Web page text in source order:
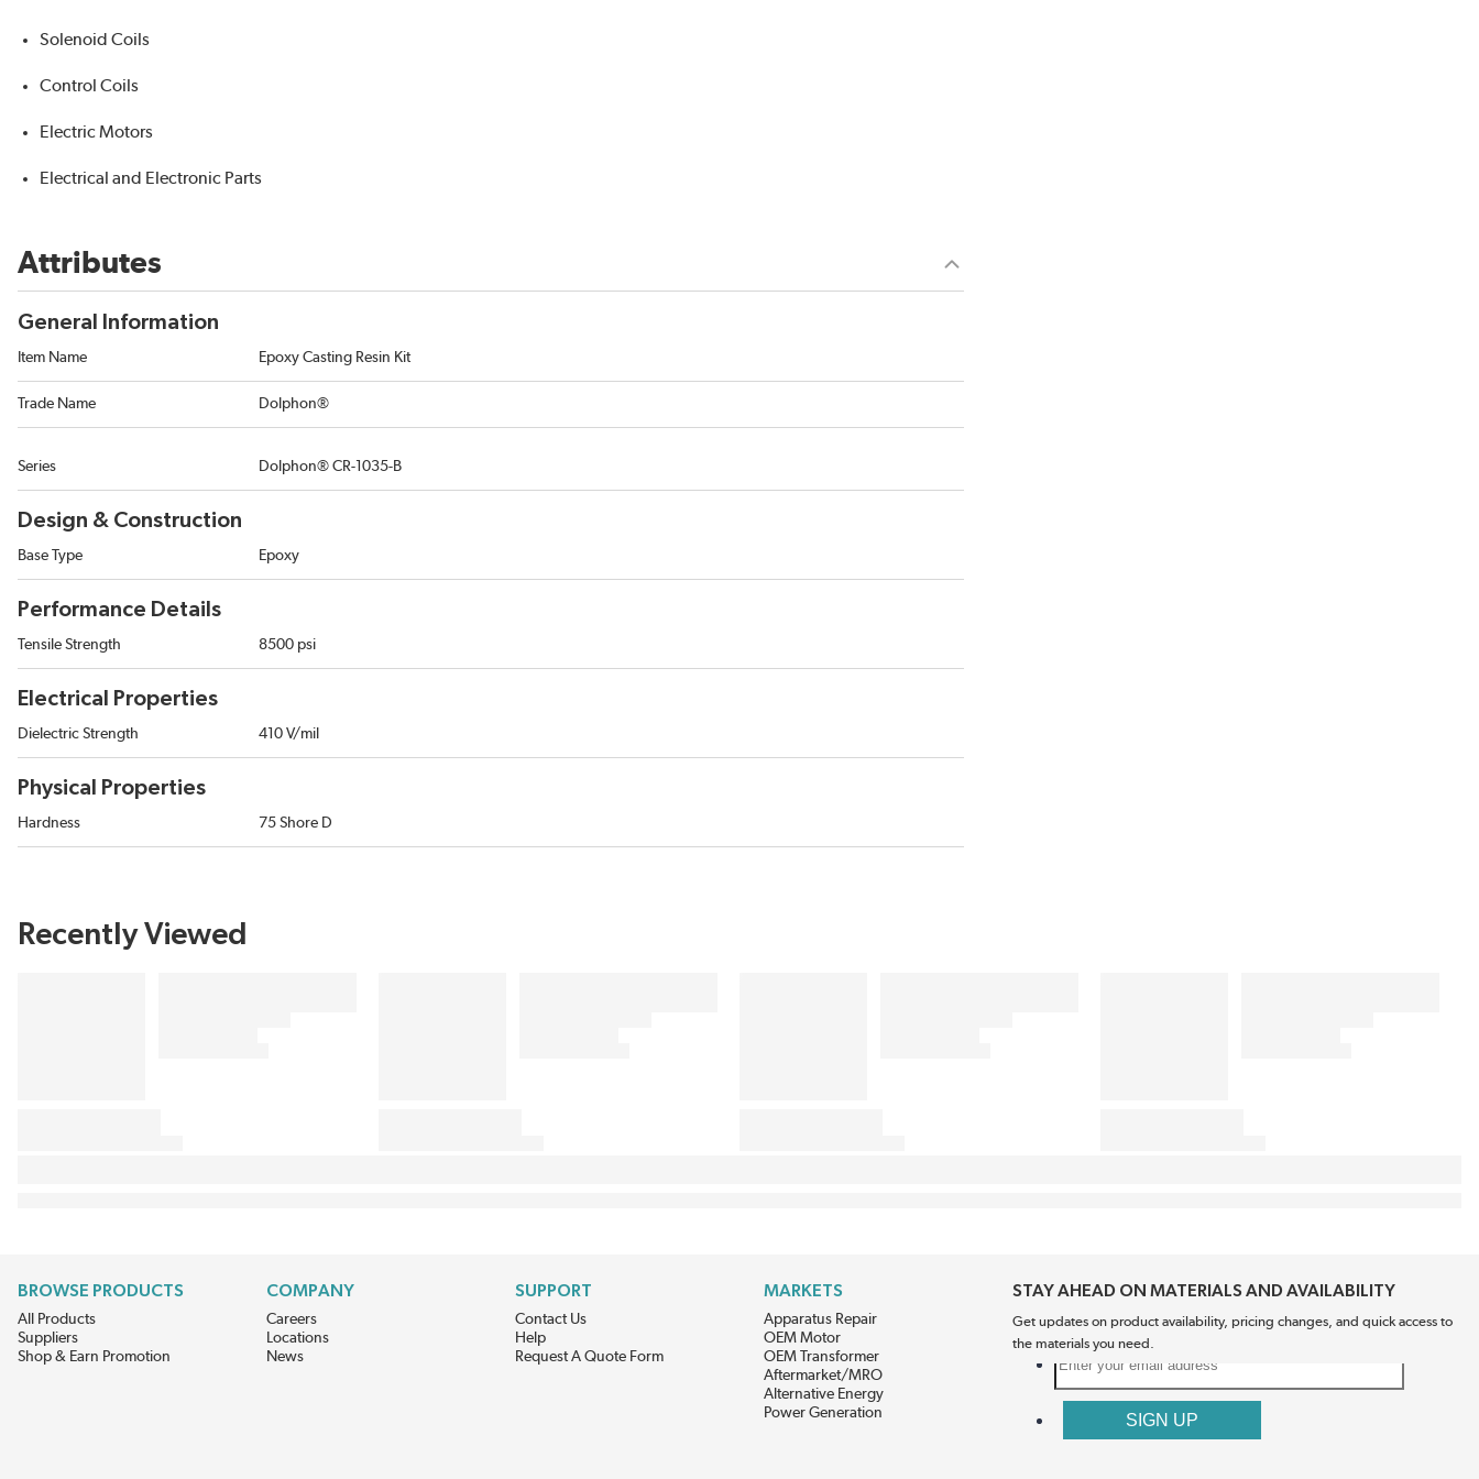
Solenoid Coils
Control Coils
Electric Motors
Electrical and Electronic Parts
Attributes
General Information
Item Name Epoxy Casting Resin Kit
Trade Name Dolphon®
Series Dolphon® CR-1035-B
Design & Construction
Base Type Epoxy
Performance Details
Tensile Strength 8500 psi
Electrical Properties
Dielectric Strength 410 V/mil
Physical Properties
Hardness 75 Shore D
Recently Viewed
BROWSE PRODUCTS
All Products
Suppliers
Shop & Earn Promotion
COMPANY
Careers
Locations
News
SUPPORT
Contact Us
Help
Request A Quote Form
MARKETS
Apparatus Repair
OEM Motor
OEM Transformer
Aftermarket/MRO
Alternative Energy
Power Generation
STAY AHEAD ON MATERIALS AND AVAILABILITY
Get updates on product availability, pricing changes, and quick access to
the materials you need.